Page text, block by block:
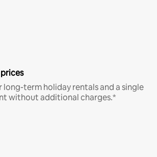
long-term holiday rentals and a single
without additional charges.*